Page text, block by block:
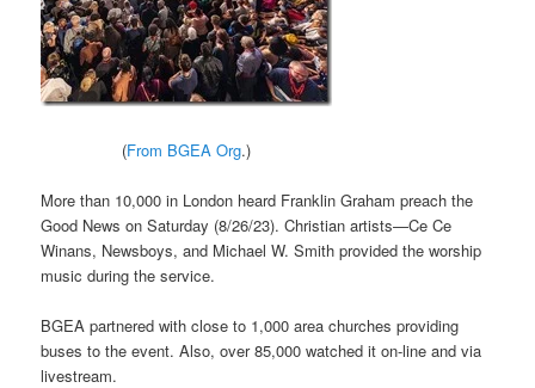
(From BGEA Org.)
More than 10,000 in London heard Franklin Graham preach the
Good News on Saturday (8/26/23). Christian artists—Ce Ce
Winans, Newsboys, and Michael W. Smith provided the worship
music during the service.
BGEA partnered with close to 1,000 area churches providing
buses to the event. Also, over 85,000 watched it on-line and via
livestream.